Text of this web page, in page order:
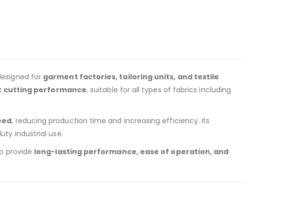
for garment factories, tailoring units, and textile
cutting performance, suitable for all types of fabrics including
, reducing production time and increasing efficiency. Its
industrial use.
provide long-lasting performance, ease of operation, and